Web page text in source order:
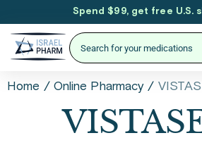
Spend $99, get free U.S.
Home / Online Pharmacy /